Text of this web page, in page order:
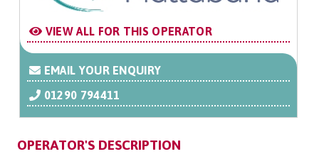
VIEW ALL FOR THIS OPERATOR
EMAIL YOUR ENQUIRY
01290 794411
OPERATOR'S DESCRIPTION